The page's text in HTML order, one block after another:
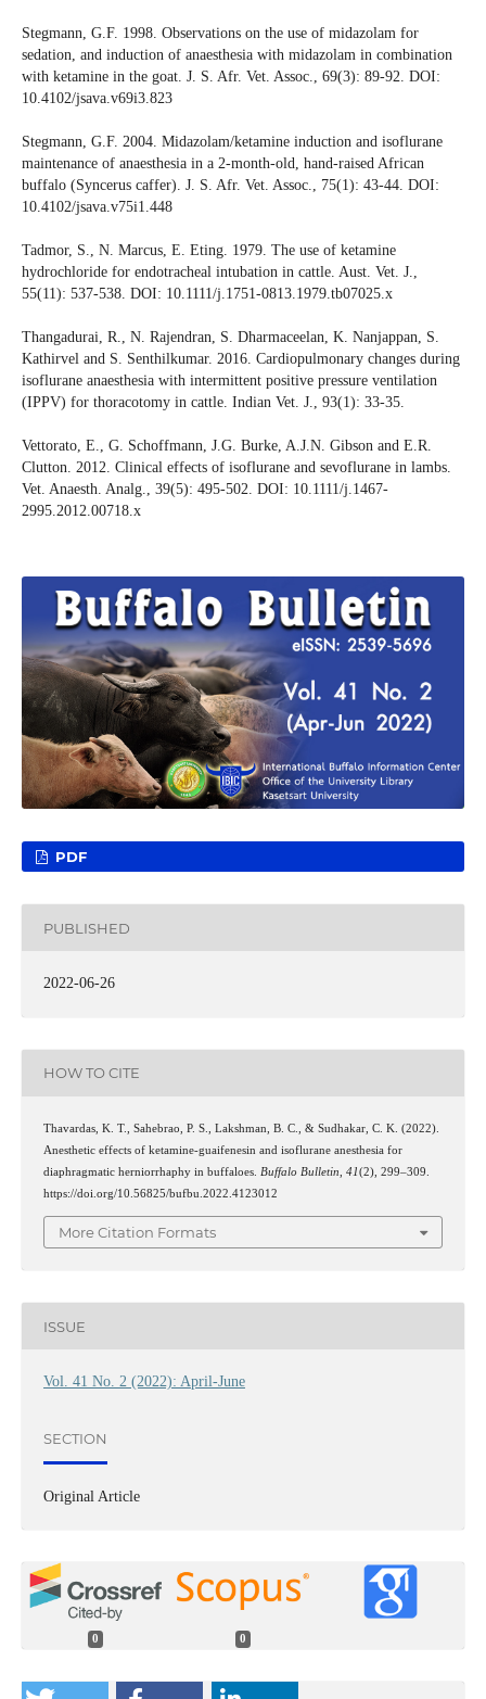
Stegmann, G.F. 1998. Observations on the use of midazolam for
sedation, and induction of anaesthesia with midazolam in combination
with ketamine in the goat. J. S. Afr. Vet. Assoc., 69(3): 89-92. DOI:
10.4102/jsava.v69i3.823
Stegmann, G.F. 2004. Midazolam/ketamine induction and isoflurane
maintenance of anaesthesia in a 2-month-old, hand-raised African
buffalo (Syncerus caffer). J. S. Afr. Vet. Assoc., 75(1): 43-44. DOI:
10.4102/jsava.v75i1.448
Tadmor, S., N. Marcus, E. Eting. 1979. The use of ketamine
hydrochloride for endotracheal intubation in cattle. Aust. Vet. J.,
55(11): 537-538. DOI: 10.1111/j.1751-0813.1979.tb07025.x
Thangadurai, R., N. Rajendran, S. Dharmaceelan, K. Nanjappan, S.
Kathirvel and S. Senthilkumar. 2016. Cardiopulmonary changes during
isoflurane anaesthesia with intermittent positive pressure ventilation
(IPPV) for thoracotomy in cattle. Indian Vet. J., 93(1): 33-35.
Vettorato, E., G. Schoffmann, J.G. Burke, A.J.N. Gibson and E.R.
Clutton. 2012. Clinical effects of isoflurane and sevoflurane in lambs.
Vet. Anaesth. Analg., 39(5): 495-502. DOI: 10.1111/j.1467-
2995.2012.00718.x
PDF
PUBLISHED
2022-06-26
HOW TO CITE
Thavardas, K. T., Sahebrao, P. S., Lakshman, B. C., & Sudhakar, C. K. (2022).
Anesthetic effects of ketamine-guaifenesin and isoflurane anesthesia for
diaphragmatic herniorrhaphy in buffaloes. Buffalo Bulletin 41(2), 299–309.
https://doi.org/10.56825/bufbu.2022.4123012
More Citation Formats
ISSUE
Vol. 41 No. 2 (2022): April-June
SECTION
Original Article
0 0